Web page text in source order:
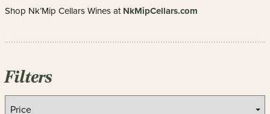
Shop Nk’Mip Cellars Wines at NkMipCellars.com
Filters